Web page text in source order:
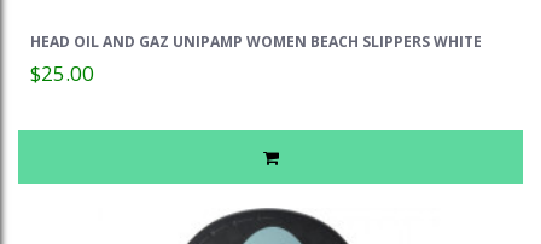
HEAD OIL AND GAZ UNIPAMP WOMEN BEACH SLIPPERS WHITE
$25.00